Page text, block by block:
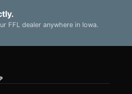
FFL dealer anywhere in Iowa.